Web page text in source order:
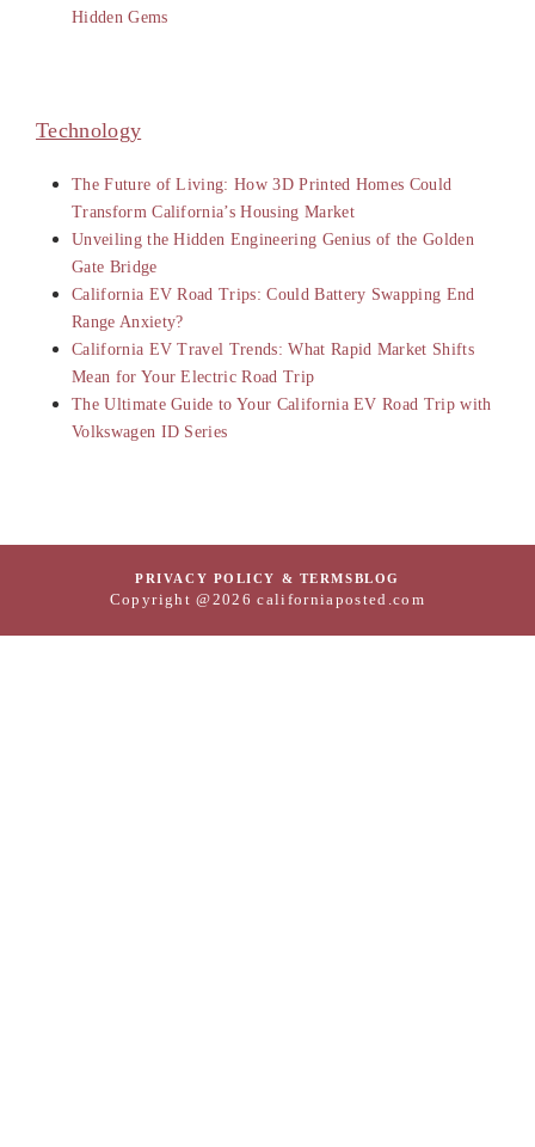
Hidden Gems
Technology
The Future of Living: How 3D Printed Homes Could
Transform California’s Housing Market
Unveiling the Hidden Engineering Genius of the Golden
Gate Bridge
California EV Road Trips: Could Battery Swapping End
Range Anxiety?
California EV Travel Trends: What Rapid Market Shifts
Mean for Your Electric Road Trip
The Ultimate Guide to Your California EV Road Trip with
Volkswagen ID Series
PRIVACY POLICY & TERMSBLOG
Copyright @2026 californiaposted.com